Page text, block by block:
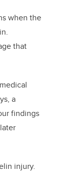
when the
that
a
findings
injury.